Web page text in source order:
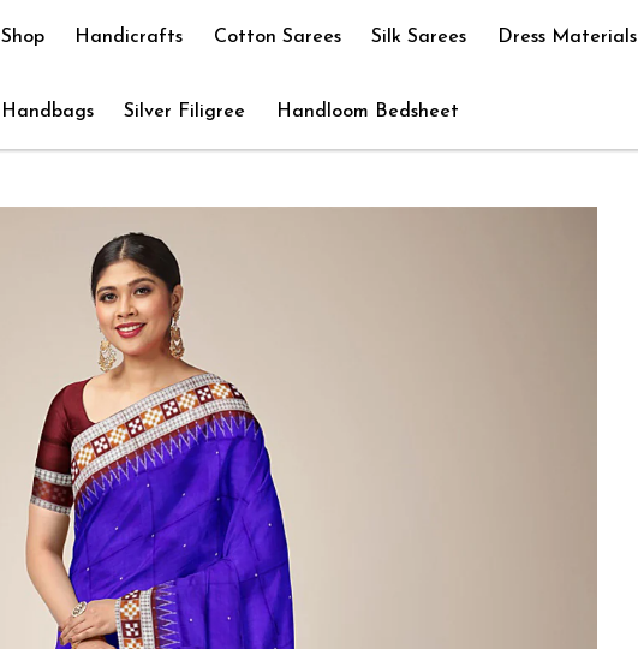
Shop Handicrafts Cotton Sarees Silk Sarees Dress Materials
Handbags Silver Filigree Handloom Bedsheet